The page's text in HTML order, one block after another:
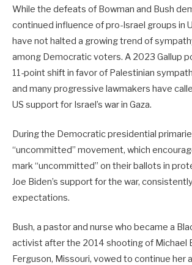
While the defeats of Bowman and Bush
continued influence of pro-Israel groups in
have not halted a growing trend of
among Democratic voters. A 2023 Gallup
11-point shift in favor of Palestinian
and many progressive lawmakers have
US support for Israel’s war in Gaza.
During the Democratic presidential
“uncommitted” movement, which
mark “uncommitted” on their ballots in
Joe Biden’s support for the war,
expectations.
Bush, a pastor and nurse who became a
activist after the 2014 shooting of Michael
Ferguson, Missouri, vowed to continue her